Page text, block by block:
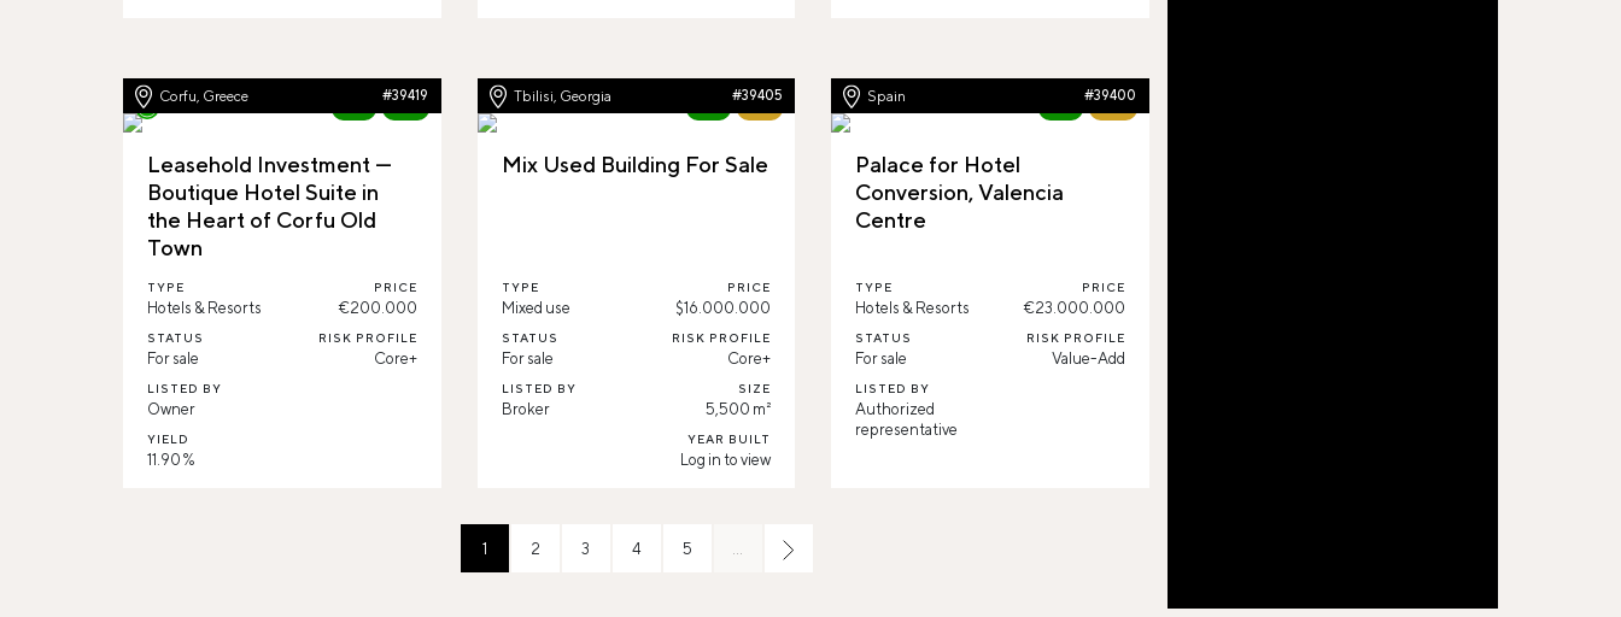
Corfu, Greece #39419
Leasehold Investment —
Boutique Hotel Suite in
the Heart of Corfu Old
Town
TYPE
Hotels & Resorts
STATUS
For sale
LISTED BY
Owner
YIELD
11.90 %
PRICE
€200.000
RISK PROFILE
Core+
Tbilisi, Georgia #39405
Mix Used Building For Sale
TYPE
Mixed use
STATUS
For sale
LISTED BY
Broker
PRICE
$16.000.000
RISK PROFILE
Core+
SIZE
5,500 m²
YEAR BUILT
Log in to view
Spain #39400
Palace for Hotel
Conversion, Valencia
Centre
TYPE
Hotels & Resorts
STATUS
For sale
LISTED BY
Authorized
representative
PRICE
€23.000.000
RISK PROFILE
Value-Add
1 2 3 4 5